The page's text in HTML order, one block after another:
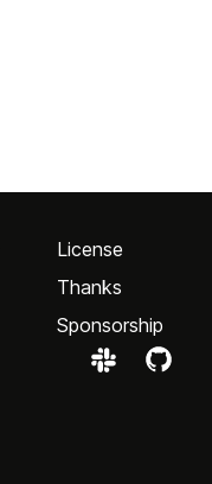
License
Thanks
Sponsorship